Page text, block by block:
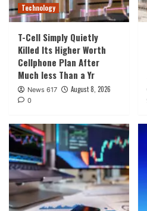
Technology
T-Cell Simply Quietly
Killed Its Higher Worth
Cellphone Plan After
Much less Than a Yr
News 617 August 8, 2026
0